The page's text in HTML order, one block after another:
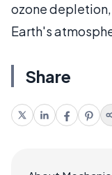
ozone
Earth's
Share